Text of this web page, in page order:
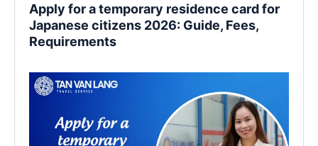
Apply for a temporary residence card for
Japanese citizens 2026: Guide, Fees,
Requirements